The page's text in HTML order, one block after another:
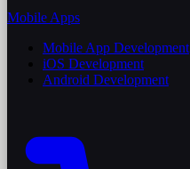
Mobile Apps
Mobile App Development
iOS Development
Android Development